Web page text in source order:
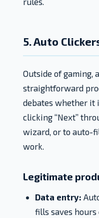
5. Auto
Outside of gaming,
straightforward
debates whether it
clicking “Next”
wizard, or to auto-
work.
Legitimate
Data entry:
fills saves